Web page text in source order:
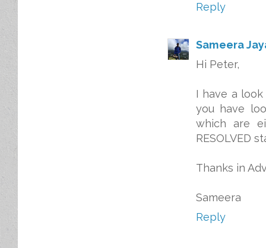
Reply
Sameera
Hi Peter,
I have a
you have
which are
RESOLVED
Thanks in
Sameera
Reply